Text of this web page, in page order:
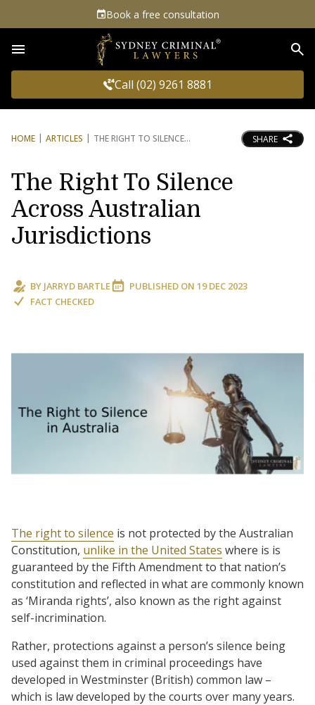
Book a free consultation
Call (02) 9261 8881
HOME ARTICLES THE RIGHT TO SILENCE SHARE
The Right To Silence
Across Australian
Jurisdictions
BY JARRYD BARTLE PUBLISHED ON 19 DEC 2023
FACT CHECKED
The right to silence is not protected by the Australian
Constitution, unlike in the United States where is is
guaranteed by the Fifth Amendment to that nation’s
constitution and reflected in what are commonly known
as ‘Miranda rights’, also known as the right against
self-incrimination.
Rather, protections against a person’s silence being
used against them in criminal proceedings have
developed in Westminster (British) common law –
which is law developed by the courts over many years.